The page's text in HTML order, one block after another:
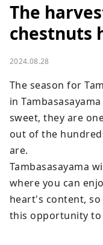
The
chestnuts
2024.08.28
The season for
in
sweet, they are
out of the
are.
Tambasasayama
where you can
heart's content,
this opportunity to